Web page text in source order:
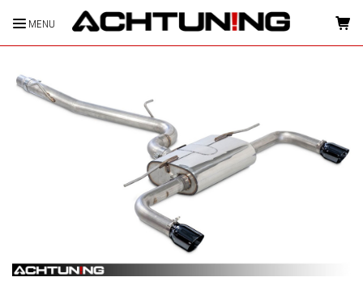
MENU HOME